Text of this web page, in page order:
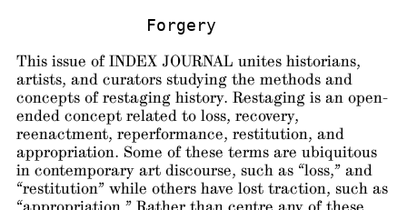
             Forgery
This issue of INDEX JOURNAL unites historians,
artists, and curators studying the methods and
concepts of restaging history. Restaging is an open-
ended concept related to loss, recovery,
reenactment, reperformance, restitution, and
appropriation. Some of these terms are ubiquitous
in contemporary art discourse, such as “loss,” and
“restitution” while others have lost traction, such as